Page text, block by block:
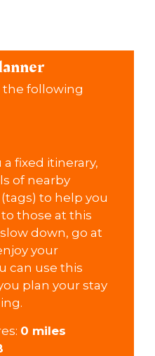
the following
fixed itinerary,
of nearby
to help you
those at this
down, go at
your
can use this
plan your stay
0 miles